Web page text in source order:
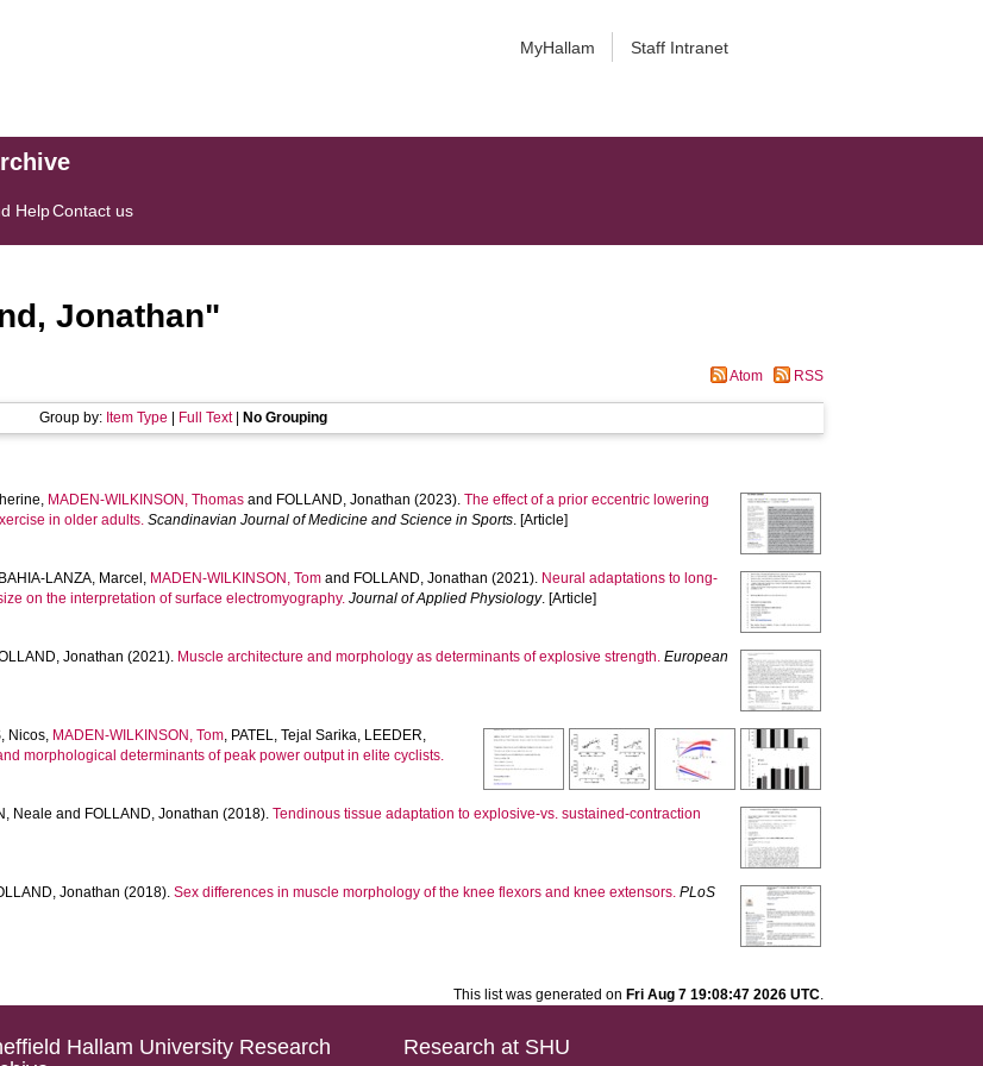
MyHallam Staff Intranet
HelpContact us
Jonathan"
Atom RSS
Group by: Item Type Full Text| No Grouping
, MADEN-WILKINSON, Thomas and FOLLAND, Jonathan (2023).The effect of a prior eccentric lowering
in older adults. Scandinavian Journal of Medicine and Science in Sports. [Article]
BAHIA-LANZA, Marcel , MADEN-WILKINSON, Tom and FOLLAND, Jonathan (2021). Neural adaptations to long-
on the interpretation of surface electromyography. Journal of Applied Physiology. [Article]
Jonathan (2021). Muscle architecture and morphology as determinants of explosive strength. European
Nicos, MADEN-WILKINSON, Tom, PATEL, Tejal Sarika, LEEDER,
morphological determinants of peak power output in elite cyclists.
Neale and FOLLAND, Jonathan (2018).Tendinous tissue adaptation to explosive-vs. sustained-contraction
Jonathan (2018).Sex differences in muscle morphology of the knee flexors and knee extensors. PLoS
This list was generated on Fri Aug 7 19:08:47 2026 UTC.
Hallam University Research
Research at SHU